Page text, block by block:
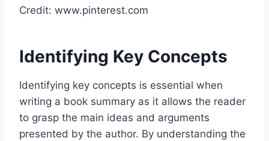
Credit: www.pinterest.com
Identifying Key Concepts
Identifying key concepts is essential when
writing a book summary as it allows the reader
to grasp the main ideas and arguments
presented by the author. By understanding the